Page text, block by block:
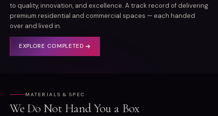
to quality, innovation, and excellence. A track record of delivering
premium residential and commercial spaces — each handed
over and lived in.
EXPLORE COMPLETED
MATERIALS & SPEC
We Do Not Hand You a Box